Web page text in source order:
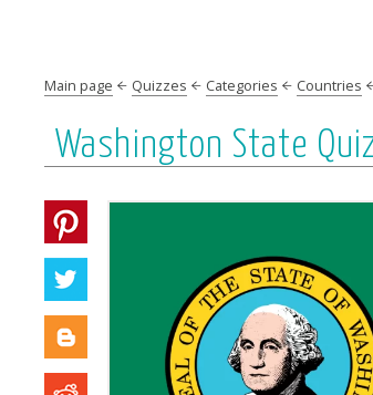
Main page Quizzes Categories Countries
Washington State